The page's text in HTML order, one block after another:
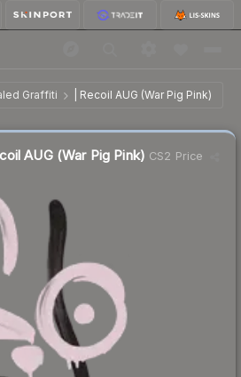
Graffiti | Recoil AUG (War Pig Pink)
AUG (War Pig Pink) $7.09
AUG (War Pig Pink) CS2 Price